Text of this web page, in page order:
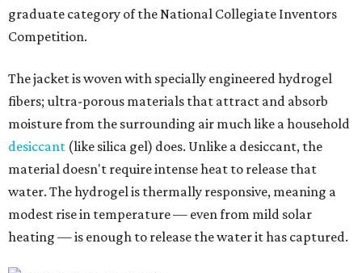
graduate category of the National Collegiate Inventors
Competition.
The jacket is woven with specially engineered hydrogel
fibers; ultra-porous materials that attract and absorb
moisture from the surrounding air much like a household
desiccant (like silica gel) does. Unlike a desiccant, the
material doesn't require intense heat to release that
water. The hydrogel is thermally responsive, meaning a
modest rise in temperature — even from mild solar
heating — is enough to release the water it has captured.